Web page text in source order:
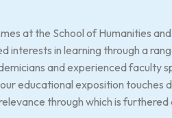
at the School of Humanities
interests in learning through a
and experienced faculty
educational exposition touches
through which is